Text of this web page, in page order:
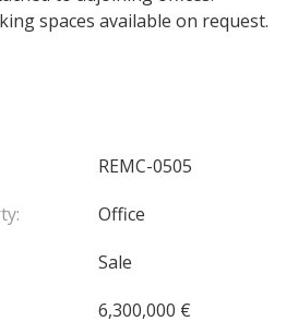
spaces available on request.
REMC-0505
Office
Sale
6,300,000 €